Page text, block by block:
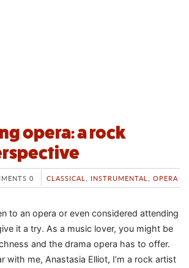
opera: a rock
0 CLASSICAL INSTRUMENTAL OPERA
to an opera or even considered attending
it a try. As a music lover, you might be
and the drama opera has to offer.
with me, Anastasia Elliot, I’m a rock artist